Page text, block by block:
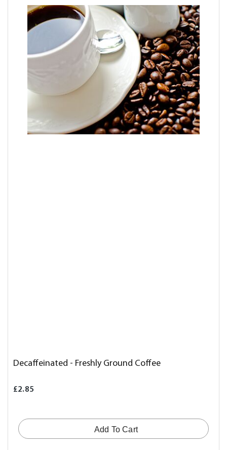
Decaffeinated - Freshly Ground Coffee
£2.85
Add To Cart